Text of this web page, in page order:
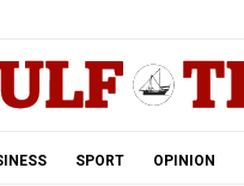
SPORT OPINION